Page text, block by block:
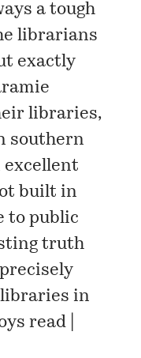
a tough
librarians
exactly
libraries,
southern
excellent
built in
to public
truth
in
read |